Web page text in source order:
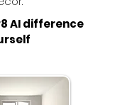
AI difference